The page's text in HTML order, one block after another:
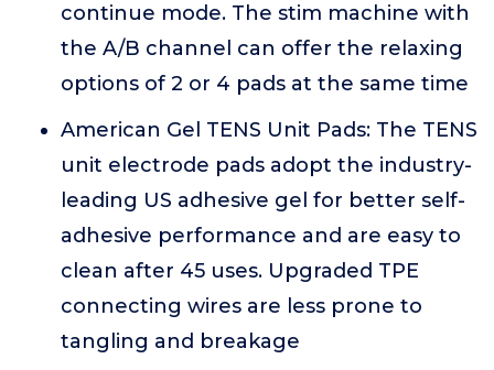
continue mode. The stim machine with
the A/B channel can offer the relaxing
options of 2 or 4 pads at the same time
American Gel TENS Unit Pads: The TENS
unit electrode pads adopt the industry-
leading US adhesive gel for better self-
adhesive performance and are easy to
clean after 45 uses. Upgraded TPE
connecting wires are less prone to
tangling and breakage